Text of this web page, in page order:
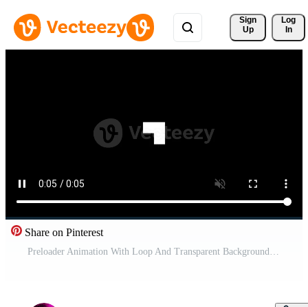
Sign
Up
Log
In
Share on Pinterest
Preloader Animation With Loop And Transparent Background Pro Video